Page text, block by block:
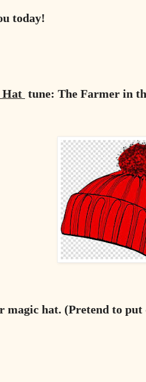
today!
Hat tune: The Farmer in
magic hat. (Pretend to put